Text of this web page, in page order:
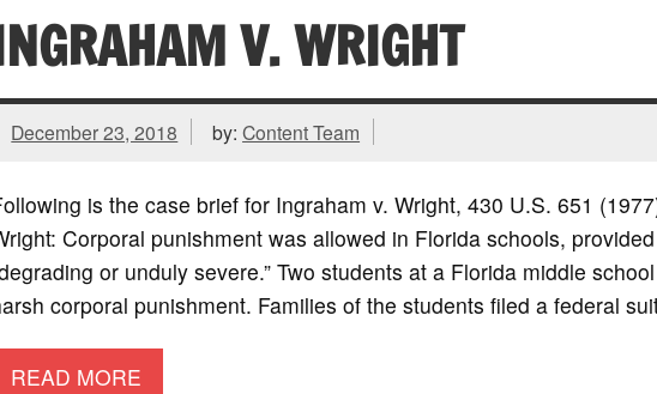
V. WRIGHT
December 23, 2018 by:Content Team
is the case brief for Ingraham v. Wright, 430 U.S. 651
Corporal punishment was allowed in Florida schools,
or unduly severe.” Two students at a Florida middle
corporal punishment. Families of the students filed a federal
READ MORE